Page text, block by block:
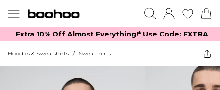
Extra 10% Off Almost Everything​​!* Use Code: EXTRA
Hoodies & Sweatshirts / Sweatshirts